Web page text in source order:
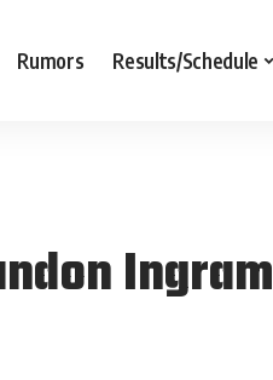
Rumors Results/Schedule
Ingram